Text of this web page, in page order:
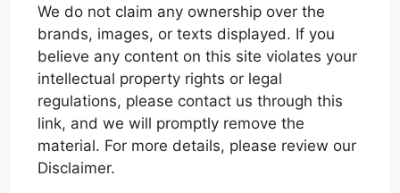
We do not claim any ownership over the
brands, images, or texts displayed. If you
believe any content on this site violates your
intellectual property rights or legal
regulations, please contact us through this
link, and we will promptly remove the
material. For more details, please review our
Disclaimer.